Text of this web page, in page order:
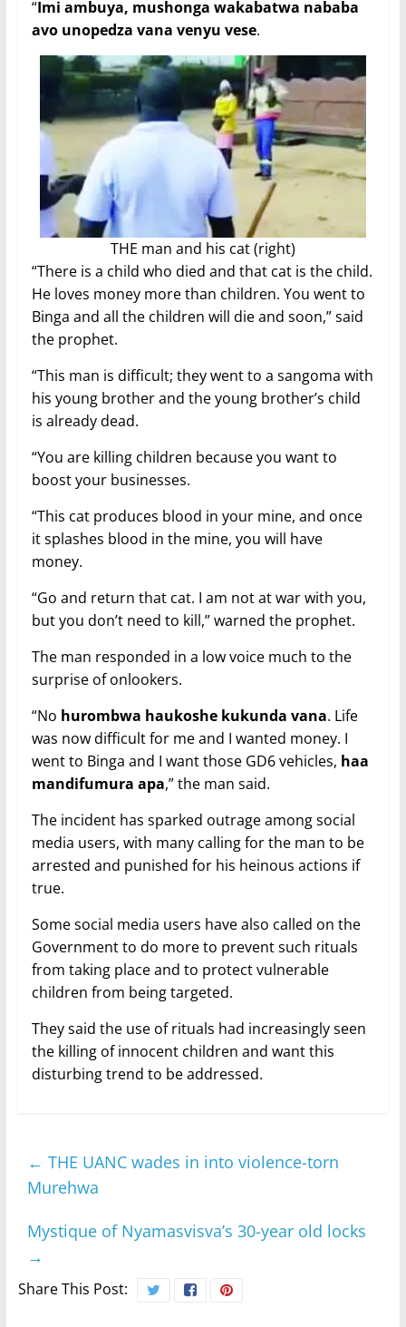
“Imi ambuya, mushonga wakabatwa nababa
avo unopedza vana venyu vese.
THE man and his cat (right)
“There is a child who died and that cat is the child.
He loves money more than children. You went to
Binga and all the children will die and soon,” said
the prophet.
“This man is difficult; they went to a sangoma with
his young brother and the young brother’s child
is already dead.
“You are killing children because you want to
boost your businesses.
“This cat produces blood in your mine, and once
it splashes blood in the mine, you will have
money.
“Go and return that cat. I am not at war with you,
but you don’t need to kill,” warned the prophet.
The man responded in a low voice much to the
surprise of onlookers.
“No hurombwa haukoshe kukunda vana. Life
was now difficult for me and I wanted money. I
went to Binga and I want those GD6 vehicles, haa
mandifumura apa,” the man said.
The incident has sparked outrage among social
media users, with many calling for the man to be
arrested and punished for his heinous actions if
true.
Some social media users have also called on the
Government to do more to prevent such rituals
from taking place and to protect vulnerable
children from being targeted.
They said the use of rituals had increasingly seen
the killing of innocent children and want this
disturbing trend to be addressed.
← THE UANC wades in into violence-torn
Murehwa
Mystique of Nyamasvisva’s 30-year old locks
→
Share This Post: